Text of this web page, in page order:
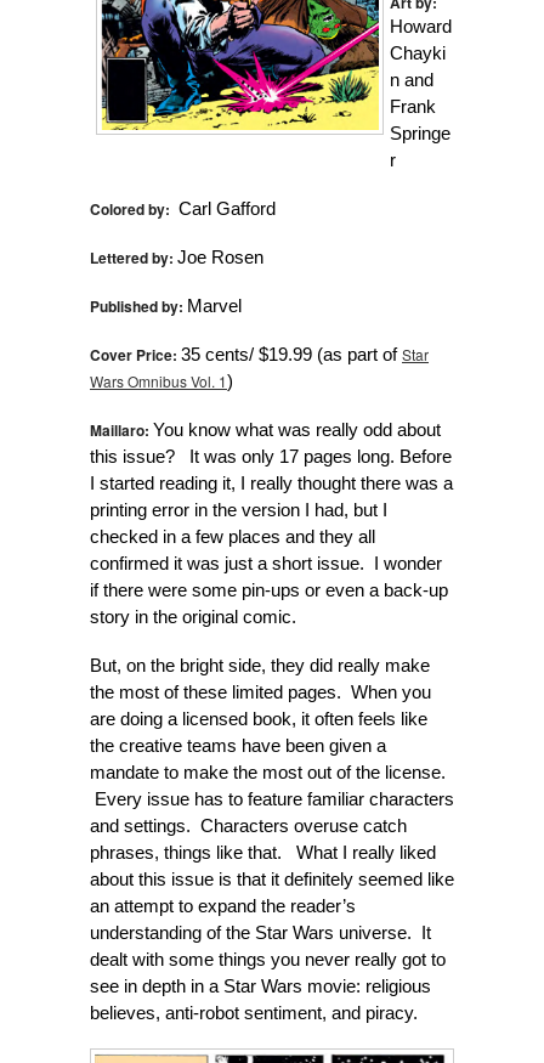
Howard
Chayki
n and
Frank
Springe
r
Colored by: Carl Gafford
Lettered by: Joe Rosen
Published by: Marvel
Cover Price: 35 cents/ $19.99 (as part ofStar
Wars Omnibus Vol. 1)
Maillaro: You know what was really odd about
this issue? It was only 17 pages long. Before
I started reading it, I really thought there was a
printing error in the version I had, but I
checked in a few places and they all
confirmed it was just a short issue. I wonder
if there were some pin-ups or even a back-up
story in the original comic.
But, on the bright side, they did really make
the most of these limited pages. When you
are doing a licensed book, it often feels like
the creative teams have been given a
mandate to make the most out of the license.
Every issue has to feature familiar characters
and settings. Characters overuse catch
phrases, things like that. What I really liked
about this issue is that it definitely seemed like
an attempt to expand the reader’s
understanding of the Star Wars universe. It
dealt with some things you never really got to
see in depth in a Star Wars movie: religious
believes, anti-robot sentiment, and piracy.